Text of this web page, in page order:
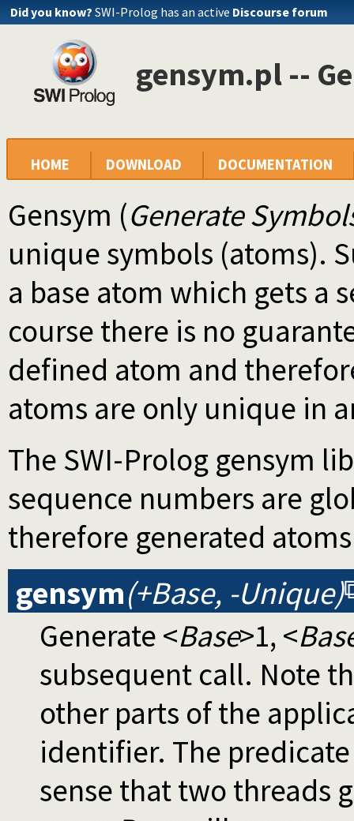
Did you know? SWI-Prolog has an active Discourse forum
gensym.pl --
HOME DOWNLOAD DOCUMENTATION
Gensym (Generate
unique symbols (atoms).
a base atom which gets a
course there is no
defined atom and
atoms are only unique in
The SWI-Prolog gensym
sequence numbers are
therefore generated
gensym(+Base, -Unique)
Generate <Base>1, <
subsequent call. Note
other parts of the
identifier. The
sense that two threads